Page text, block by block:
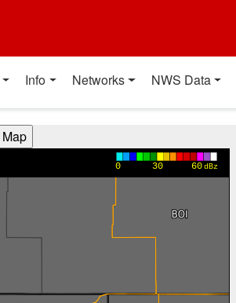
Info Networks NWS Data